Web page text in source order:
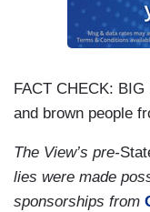
FACT CHECK:
and brown people
The View’s pre-
lies were made
sponsorships from